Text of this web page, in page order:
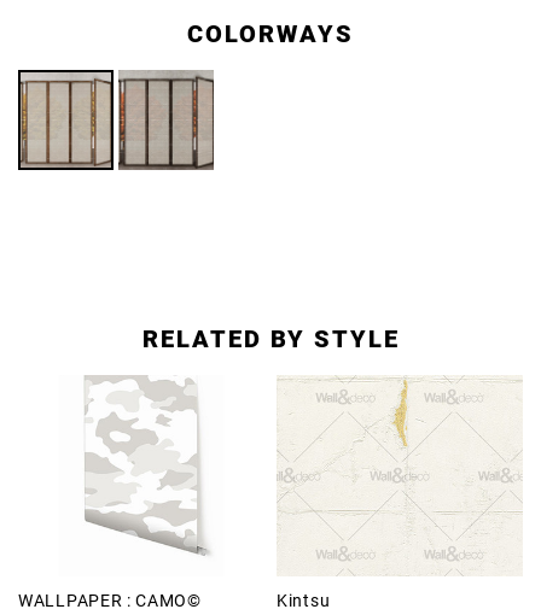
COLORWAYS
RELATED BY STYLE
WALLPAPER : CAMO©
Kintsu